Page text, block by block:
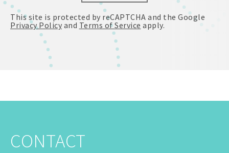
This site is protected by reCAPTCHA and the Google
Privacy Policy and Terms of Service apply.
CONTACT